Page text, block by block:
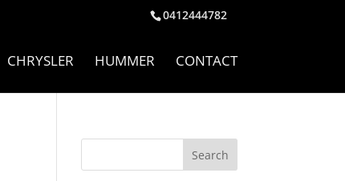
0412444782
CHRYSLER HUMMER CONTACT